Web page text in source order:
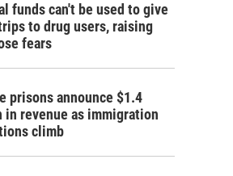
funds can't be used to give
to drug users, raising
fears
prisons announce $1.4
in revenue as immigration
climb